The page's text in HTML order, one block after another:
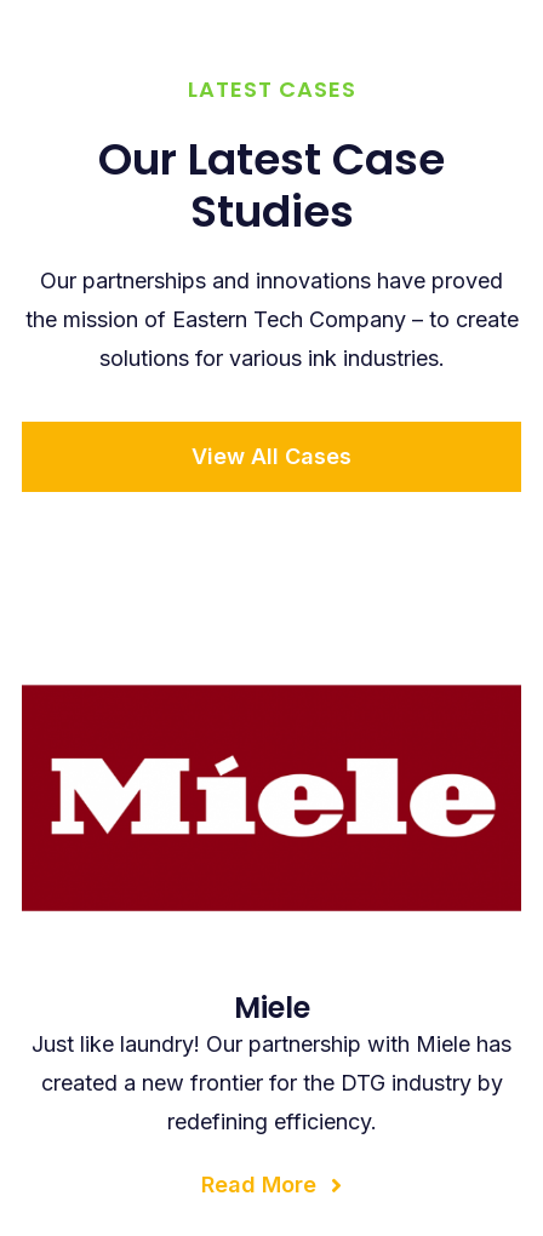
LATEST CASES
Our Latest Case
Studies
Our partnerships and innovations have proved
the mission of Eastern Tech Company – to create
solutions for various ink industries.
View All Cases
Miele
Just like laundry! Our partnership with Miele has
created a new frontier for the DTG industry by
redefining efficiency.
Read More